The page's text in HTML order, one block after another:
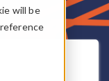
will be